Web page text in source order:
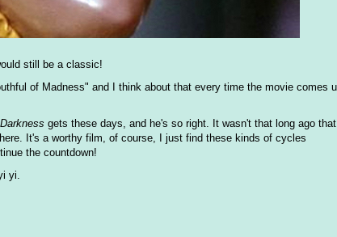
still be a classic!
of Madness" and I think about that every time the movie comes
gets these days, and he's so right. It wasn't that long ago
It's a worthy film, of course, I just find these kinds of cycles
the countdown!
yi.